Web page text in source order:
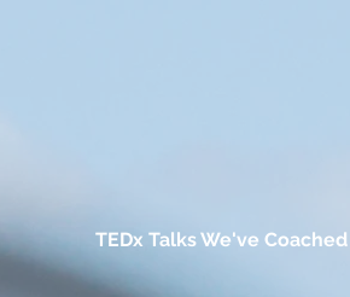
TEDx Talks We've Coached